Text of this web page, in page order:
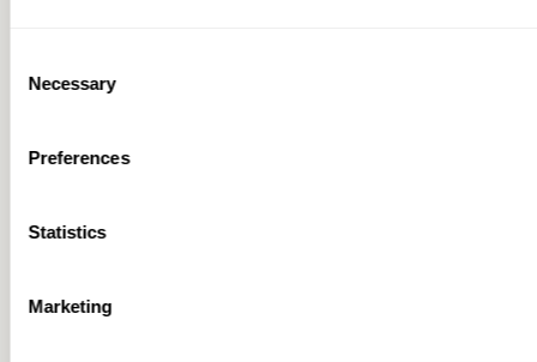
Selection
Necessary
Preferences
Statistics
Marketing